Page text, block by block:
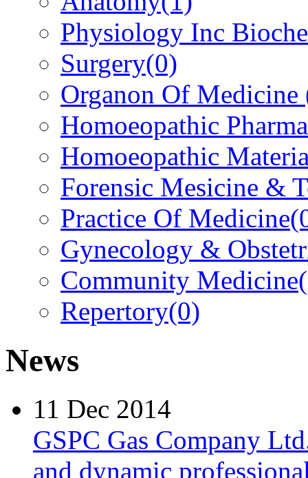
Physiology Inc
Surgery(0)
Organon Of Medicine
Homoeopathic
Homoeopathic
Forensic Mesicine &
Practice Of Medicine
Gynecology &
Community Medicine
Repertory(0)
News
11 Dec 2014
GSPC Gas Company
and dynamic